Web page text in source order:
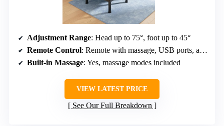
Adjustment Range: Head up to 75°, foot up to 45°
Remote Control: Remote with massage, USB ports, adjustable legs
Built-in Massage: Yes, massage modes included
VIEW LATEST PRICE
See Our Full Breakdown